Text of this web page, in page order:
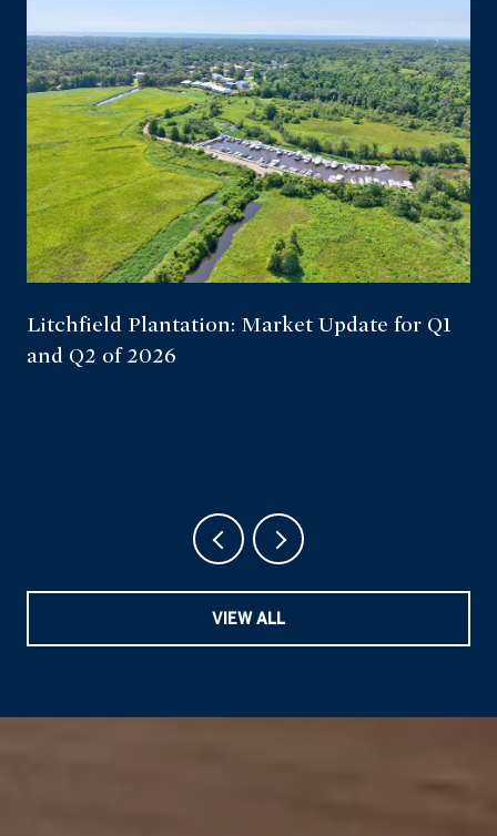
Litchfield Plantation: Market Update for Q1
and Q2 of 2026
VIEW ALL